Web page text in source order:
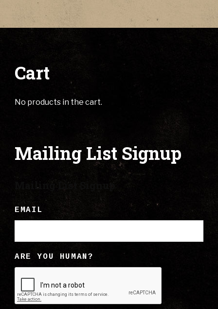
Cart
No products in the cart.
Mailing List Signup
Mailing List Signup
EMAIL
ARE YOU HUMAN?